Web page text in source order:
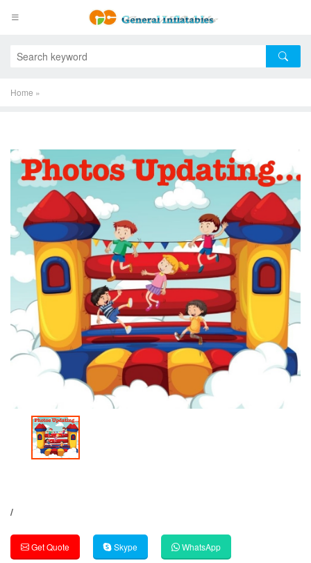
Home »
/
Get Quote Skype WhatsApp